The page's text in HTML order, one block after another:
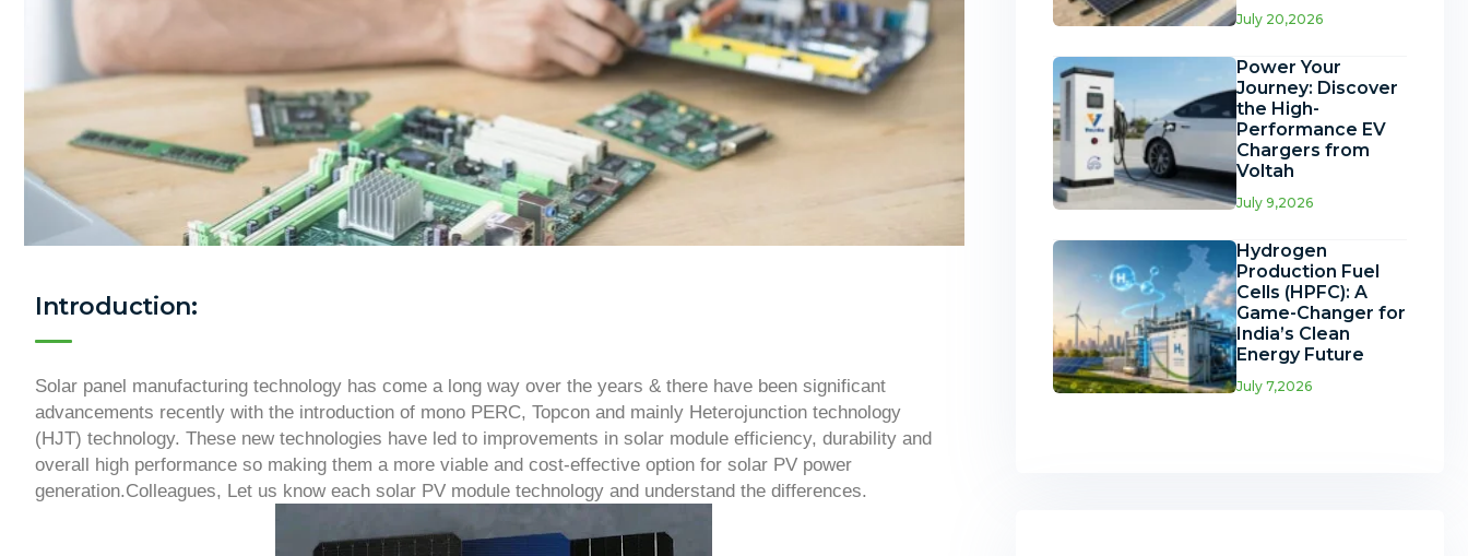
Introduction:
Solar panel manufacturing technology has come a long way over the years & there have been significant
advancements recently with the introduction of mono PERC, Topcon and mainly Heterojunction technology
(HJT) technology. These new technologies have led to improvements in solar module efficiency, durability and
overall high performance so making them a more viable and cost-effective option for solar PV power
generation.Colleagues, Let us know each solar PV module technology and understand the differences.
July 20,2026
Power Your
Journey: Discover
the High-
Performance EV
Chargers from
Voltah
July 9,2026
Hydrogen
Production Fuel
Cells (HPFC): A
Game-Changer for
India’s Clean
Energy Future
July 7,2026